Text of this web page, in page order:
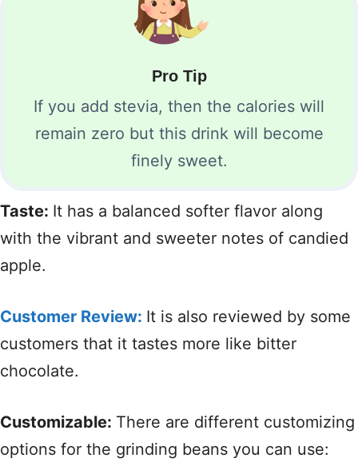
Pro Tip
If you add stevia, then the calories will
remain zero but this drink will become
finely sweet.
Taste: It has a balanced softer flavor along
with the vibrant and sweeter notes of candied
apple.
Customer Review: It is also reviewed by some
customers that it tastes more like bitter
chocolate.
Customizable: There are different customizing
options for the grinding beans you can use: